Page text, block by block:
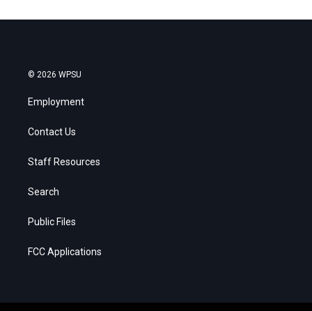
© 2026 WPSU
Employment
Contact Us
Staff Resources
Search
Public Files
FCC Applications